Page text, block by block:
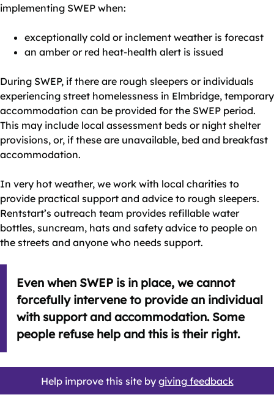
implementing SWEP when:
exceptionally cold or inclement weather is forecast
an amber or red heat-health alert is issued
During SWEP, if there are rough sleepers or individuals
experiencing street homelessness in Elmbridge, temporary
accommodation can be provided for the SWEP period.
This may include local assessment beds or night shelter
provisions, or, if these are unavailable, bed and breakfast
accommodation.
In very hot weather, we work with local charities to
provide practical support and advice to rough sleepers.
Rentstart’s outreach team provides refillable water
bottles, suncream, hats and safety advice to people on
the streets and anyone who needs support.
Even when SWEP is in place, we cannot
forcefully intervene to provide an individual
with support and accommodation. Some
people refuse help and this is their right.
Help improve this site by giving feedback